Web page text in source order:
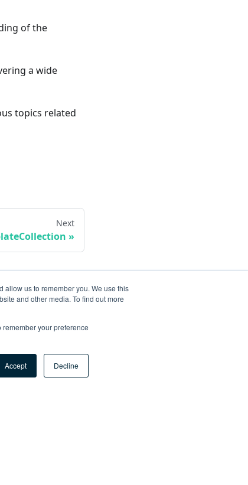
allow us to remember you. We use this
and other media. To find out more
your preference
Accept Decline
of the
a wide
topics related
Next